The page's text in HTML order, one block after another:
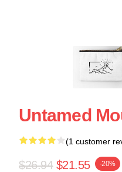
Untamed
(1 customer
$26.94 $21.55 -20%